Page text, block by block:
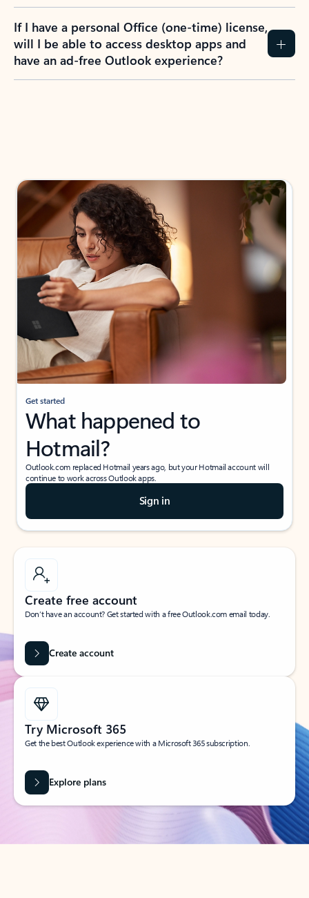
If I have a personal Office (one-time) license,
will I be able to access desktop apps and
have an ad-free Outlook experience?
Get started
What happened to
Hotmail?
Outlook.com replaced Hotmail years ago, but your Hotmail account will
continue to work across Outlook apps.
Sign in
Create free account
Don’t have an account? Get started with a free Outlook.com email today.
Create account
Try Microsoft 365
Get the best Outlook experience with a Microsoft 365 subscription.
Explore plans